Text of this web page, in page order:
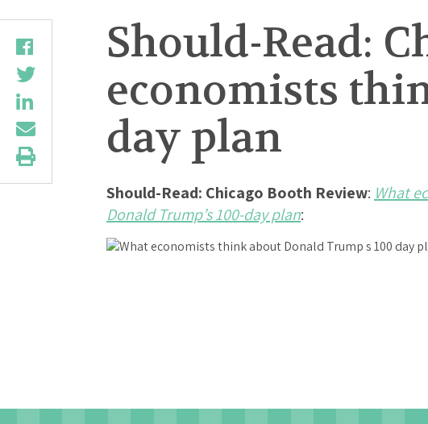
Should-Read:
economists
day plan
Should-Read: Chicago Booth Review: What
Donald Trump’s 100-day plan: